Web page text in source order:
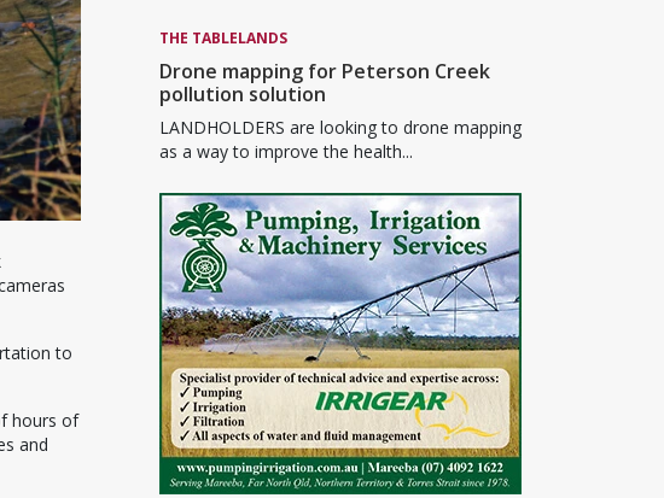
to
hours of
and
THE TABLELANDS
Drone mapping for Peterson Creek
pollution solution
LANDHOLDERS are looking to drone mapping
as a way to improve the health...